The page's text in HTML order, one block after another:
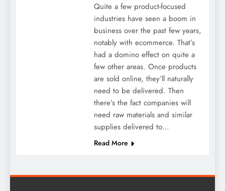
Quite a few product-focused
industries have seen a boom in
business over the past few years,
notably with ecommerce. That’s
had a domino effect on quite a
few other areas. Once products
are sold online, they’ll naturally
need to be delivered. Then
there’s the fact companies will
need raw materials and similar
supplies delivered to…
Read More